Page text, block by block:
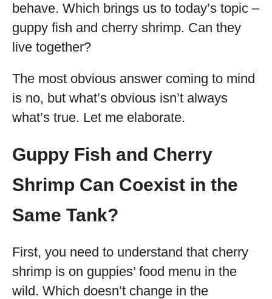
behave. Which brings us to today’s topic –
guppy fish and cherry shrimp. Can they
live together?
The most obvious answer coming to mind
is no, but what’s obvious isn’t always
what’s true. Let me elaborate.
Guppy Fish and Cherry
Shrimp Can Coexist in the
Same Tank?
First, you need to understand that cherry
shrimp is on guppies’ food menu in the
wild. Which doesn’t change in the